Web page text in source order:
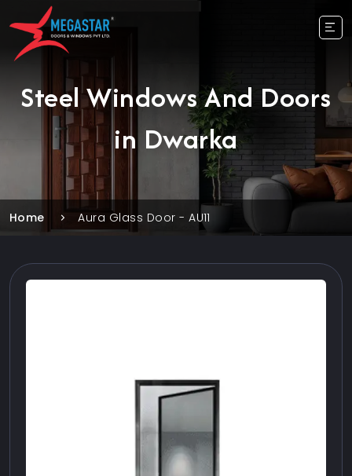
Steel Windows And Doors
in Dwarka
Home Aura Glass Door - AU11